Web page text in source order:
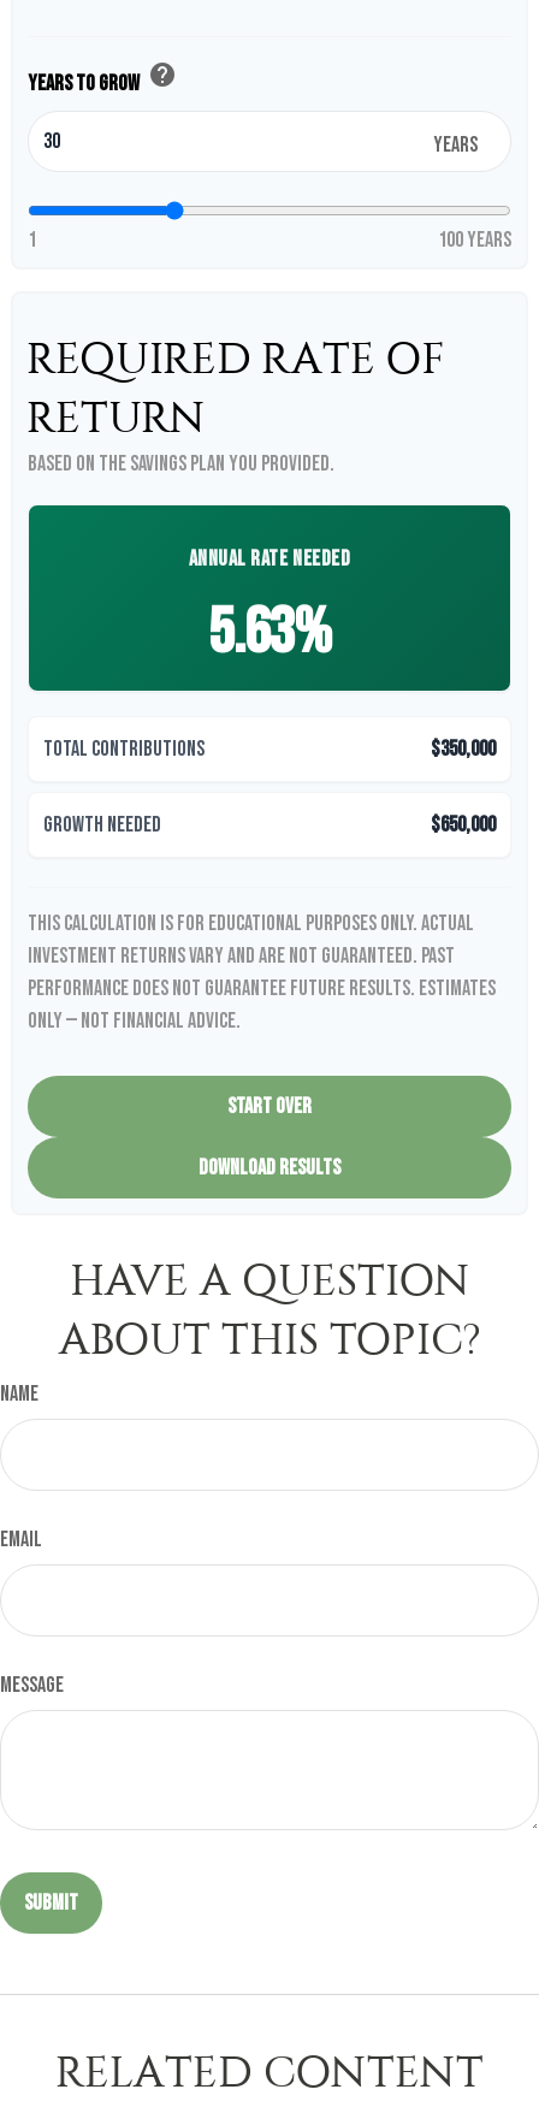
Years to Grow help
years
1 100 years
REQUIRED RATE OF
RETURN
Based on the savings plan you provided.
ANNUAL RATE NEEDED
5.63%
Total Contributions $350,000
Growth Needed $650,000
This calculation is for educational purposes only. Actual
investment returns vary and are not guaranteed. Past
performance does not guarantee future results. Estimates
only — not financial advice.
START OVER
DOWNLOAD RESULTS
HAVE A QUESTION
ABOUT THIS TOPIC?
Name
Email
Message
RELATED CONTENT